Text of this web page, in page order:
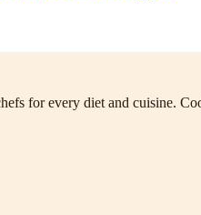
for every diet and cuisine.